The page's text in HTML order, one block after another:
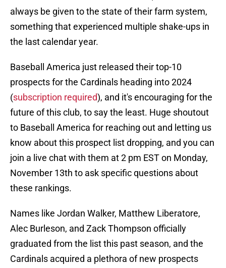
always be given to the state of their farm system,
something that experienced multiple shake-ups in
the last calendar year.
Baseball America just released their top-10
prospects for the Cardinals heading into 2024
(subscription required), and it's encouraging for the
future of this club, to say the least. Huge shoutout
to Baseball America for reaching out and letting us
know about this prospect list dropping, and you can
join a live chat with them at 2 pm EST on Monday,
November 13th to ask specific questions about
these rankings.
Names like Jordan Walker, Matthew Liberatore,
Alec Burleson, and Zack Thompson officially
graduated from the list this past season, and the
Cardinals acquired a plethora of new prospects